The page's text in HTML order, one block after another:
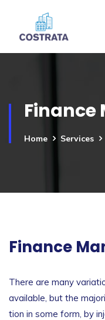
Finance
Home Services
Finance
There are many
available, but the
tion in some form, by